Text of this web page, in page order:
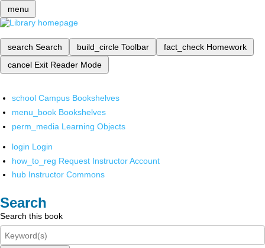
menu
search Search build_circle Toolbar fact_check Homework
cancel Exit Reader Mode
school Campus Bookshelves
menu_book Bookshelves
perm_media Learning Objects
login Login
how_to_reg Request Instructor Account
hub Instructor Commons
Search
Search this book